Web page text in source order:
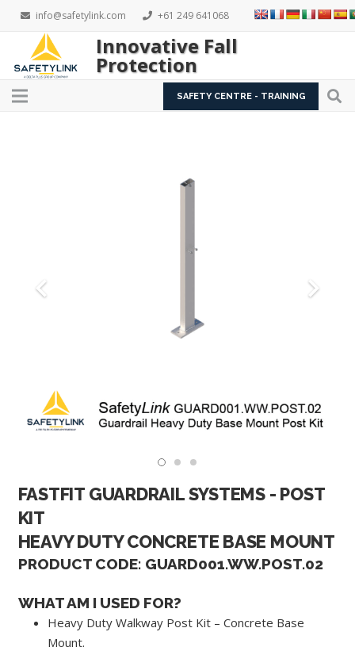
info@safetylink.com +61 249 641068
Innovative Fall
Protection
SAFETY CENTRE - TRAINING
FASTFIT GUARDRAIL SYSTEMS - POST
KIT
HEAVY DUTY CONCRETE BASE MOUNT
PRODUCT CODE: GUARD001.WW.POST.02
WHAT AM I USED FOR?
Heavy Duty Walkway Post Kit – Concrete Base
Mount.